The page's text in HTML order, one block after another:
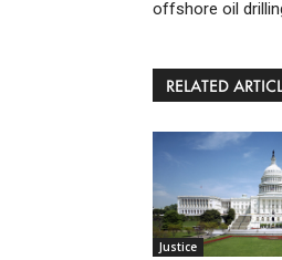
offshore oil
RELATED
Justice